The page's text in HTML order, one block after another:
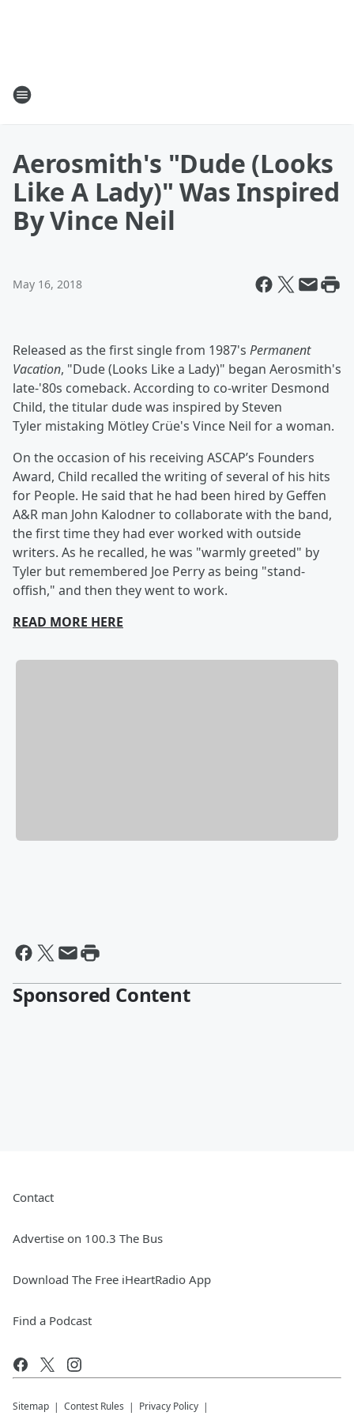
Aerosmith's "Dude (Looks
Like A Lady)" Was Inspired
By Vince Neil
May 16, 2018
Released as the first single from 1987's Permanent
Vacation, "Dude (Looks Like a Lady)" began Aerosmith's
late-'80s comeback. According to co-writer Desmond
Child, the titular dude was inspired by Steven
Tyler mistaking Mötley Crüe's Vince Neil for a woman.
On the occasion of his receiving ASCAP’s Founders
Award, Child recalled the writing of several of his hits
for People. He said that he had been hired by Geffen
A&R man John Kalodner to collaborate with the band,
the first time they had ever worked with outside
writers. As he recalled, he was "warmly greeted" by
Tyler but remembered Joe Perry as being "stand-
offish," and then they went to work.
READ MORE HERE
Sponsored Content
Contact
Advertise on 100.3 The Bus
Download The Free iHeartRadio App
Find a Podcast
Sitemap Contest Rules Privacy Policy